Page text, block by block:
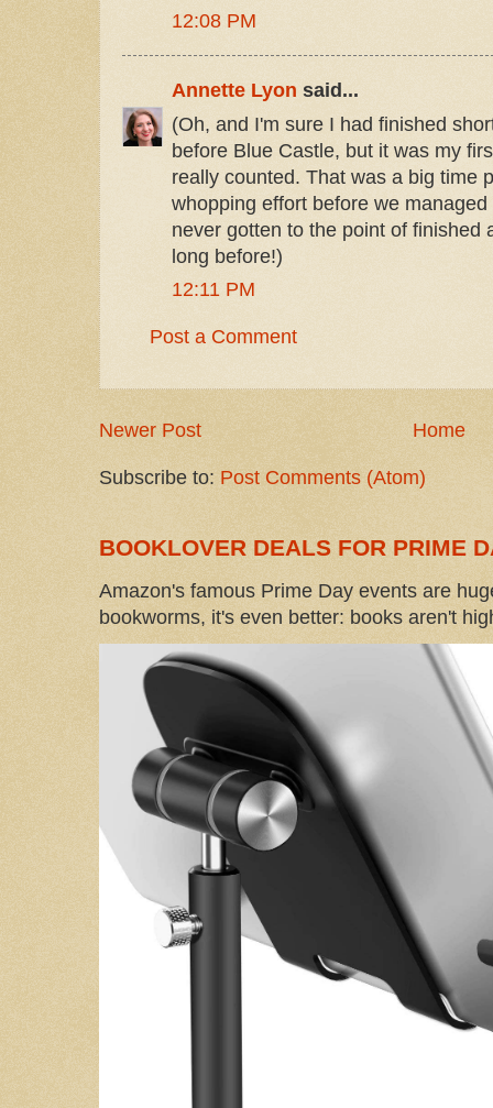
12:08 PM
Annette Lyon said...
(Oh, and I'm sure I had finished
before Blue Castle, but it was my
really counted. That was a big time
whopping effort before we
never gotten to the point of finished
long before!)
12:11 PM
Post a Comment
Newer Post Home
Subscribe to: Post Comments (Atom)
BOOKLOVER DEALS FOR PRIME
Amazon's famous Prime Day events are
bookworms, it's even better: books aren't